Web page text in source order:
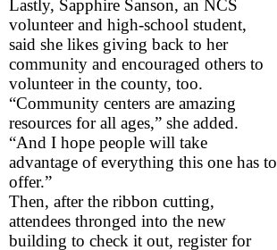
Lastly, Sapphire Sanson, an NCS
volunteer and high-school student,
said she likes giving back to her
community and encouraged others to
volunteer in the county, too.
“Community centers are amazing
resources for all ages,” she added.
“And I hope people will take
advantage of everything this one has to
offer.”
Then, after the ribbon cutting,
attendees thronged into the new
building to check it out, register for